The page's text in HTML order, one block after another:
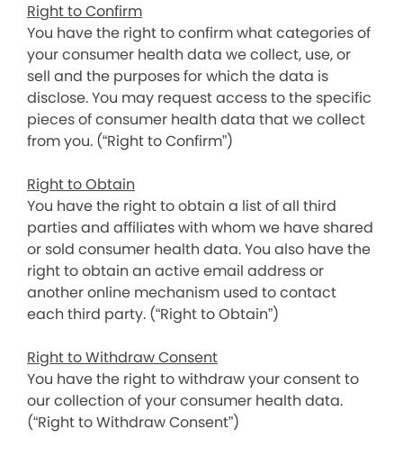
Right to Confirm
You have the right to confirm what categories of
your consumer health data we collect, use, or
sell and the purposes for which the data is
disclose. You may request access to the specific
pieces of consumer health data that we collect
from you. (“Right to Confirm”)
Right to Obtain
You have the right to obtain a list of all third
parties and affiliates with whom we have shared
or sold consumer health data. You also have the
right to obtain an active email address or
another online mechanism used to contact
each third party. (“Right to Obtain”)
Right to Withdraw Consent
You have the right to withdraw your consent to
our collection of your consumer health data.
(“Right to Withdraw Consent”)